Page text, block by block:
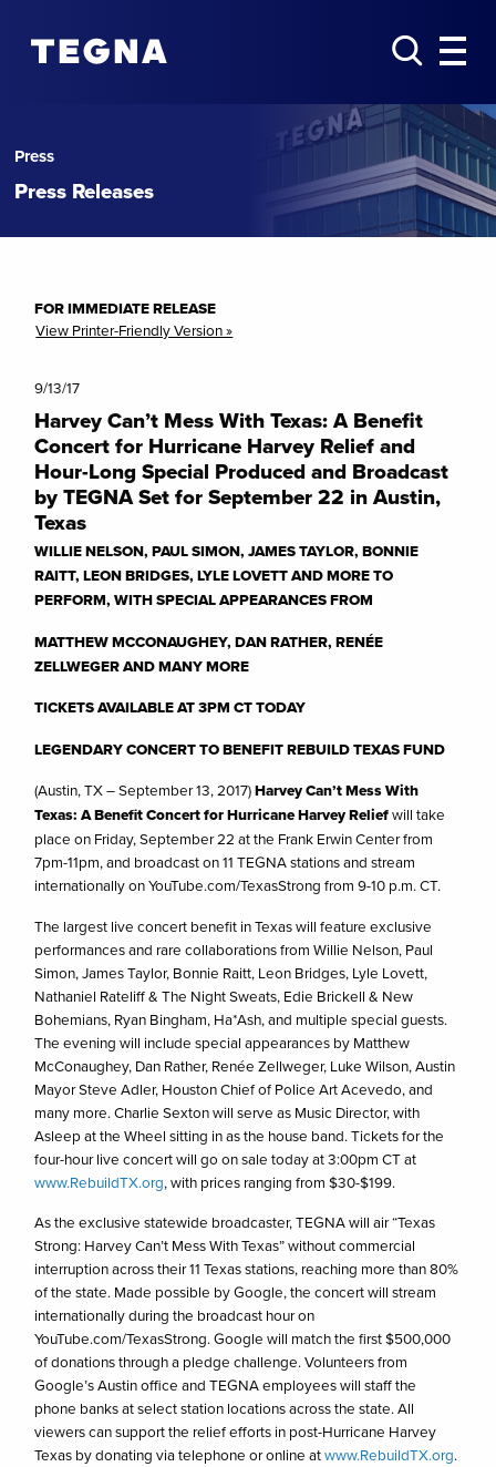
Press
Press Releases
FOR IMMEDIATE RELEASE
View Printer-Friendly Version »
9/13/17
Harvey Can’t Mess With Texas: A Benefit
Concert for Hurricane Harvey Relief and
Hour-Long Special Produced and Broadcast
by TEGNA Set for September 22 in Austin,
Texas
WILLIE NELSON, PAUL SIMON, JAMES TAYLOR, BONNIE
RAITT, LEON BRIDGES, LYLE LOVETT AND MORE TO
PERFORM, WITH SPECIAL APPEARANCES FROM
MATTHEW MCCONAUGHEY, DAN RATHER, RENÉE
ZELLWEGER AND MANY MORE
TICKETS AVAILABLE AT 3PM CT TODAY
LEGENDARY CONCERT TO BENEFIT REBUILD TEXAS FUND
(Austin, TX – September 13, 2017)Harvey Can’t Mess With
Texas: A Benefit Concert for Hurricane Harvey Reliefwill take
place on Friday, September 22 at the Frank Erwin Center from
7pm-11pm, and broadcast on 11 TEGNA stations and stream
internationally on YouTube.com/TexasStrong from 9-10 p.m. CT.
The largest live concert benefit in Texas will feature exclusive
performances and rare collaborations from Willie Nelson, Paul
Simon, James Taylor, Bonnie Raitt, Leon Bridges, Lyle Lovett,
Nathaniel Rateliff & The Night Sweats, Edie Brickell & New
Bohemians, Ryan Bingham, Ha*Ash, and multiple special guests.
The evening will include special appearances by Matthew
McConaughey, Dan Rather, Renée Zellweger, Luke Wilson, Austin
Mayor Steve Adler, Houston Chief of Police Art Acevedo, and
many more. Charlie Sexton will serve as Music Director, with
Asleep at the Wheel sitting in as the house band. Tickets for the
four-hour live concert will go on sale today at 3:00pm CT at
www.RebuildTX.org, with prices ranging from $30-$199.
As the exclusive statewide broadcaster, TEGNA will air “Texas
Strong: Harvey Can’t Mess With Texas” without commercial
interruption across their 11 Texas stations, reaching more than 80%
of the state. Made possible by Google, the concert will stream
internationally during the broadcast hour on
YouTube.com/TexasStrong. Google will match the first $500,000
of donations through a pledge challenge. Volunteers from
Google’s Austin office and TEGNA employees will staff the
phone banks at select station locations across the state. All
viewers can support the relief efforts in post-Hurricane Harvey
Texas by donating via telephone or online atwww.RebuildTX.org.